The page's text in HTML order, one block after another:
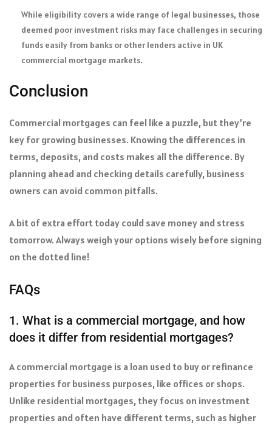
While eligibility covers a wide range of legal businesses, those
deemed poor investment risks may face challenges in securing
funds easily from banks or other lenders active in UK
commercial mortgage markets.
Conclusion
Commercial mortgages can feel like a puzzle, but they’re
key for growing businesses. Knowing the differences in
terms, deposits, and costs makes all the difference. By
planning ahead and checking details carefully, business
owners can avoid common pitfalls.
A bit of extra effort today could save money and stress
tomorrow. Always weigh your options wisely before signing
on the dotted line!
FAQs
1. What is a commercial mortgage, and how
does it differ from residential mortgages?
A commercial mortgage is a loan used to buy or refinance
properties for business purposes, like offices or shops.
Unlike residential mortgages, they focus on investment
properties and often have different terms, such as higher